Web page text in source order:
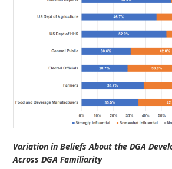
Variation in Beliefs About the DGA
Across DGA Familiarity